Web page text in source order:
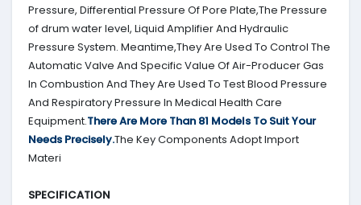
Pressure, Differential Pressure Of Pore Plate,The Pressure
of drum water level, Liquid Amplifier And Hydraulic
Pressure System. Meantime,They Are Used To Control The
Automatic Valve And Specific Value Of Air-Producer Gas
In Combustion And They Are Used To Test Blood Pressure
And Respiratory Pressure In Medical Health Care
Equipment.There Are More Than 81 Models To Suit Your
Needs Precisely.The Key Components Adopt Import
Materi
SPECIFICATION